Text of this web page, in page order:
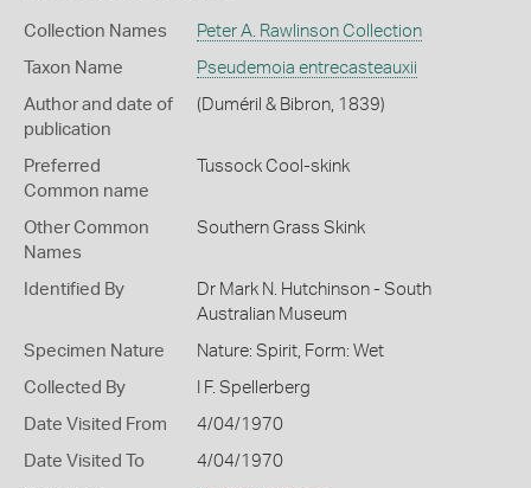
Collection Names Peter A. Rawlinson Collection
Taxon Name Pseudemoia entrecasteauxii
Author and date of
publication
(Duméril & Bibron, 1839)
Preferred
Common name
Tussock Cool-skink
Other Common
Names
Southern Grass Skink
Identified By
Dr Mark N. Hutchinson - South
Australian Museum
Specimen Nature Nature: Spirit, Form: Wet
Collected By I F. Spellerberg
Date Visited From 4/04/1970
Date Visited To 4/04/1970